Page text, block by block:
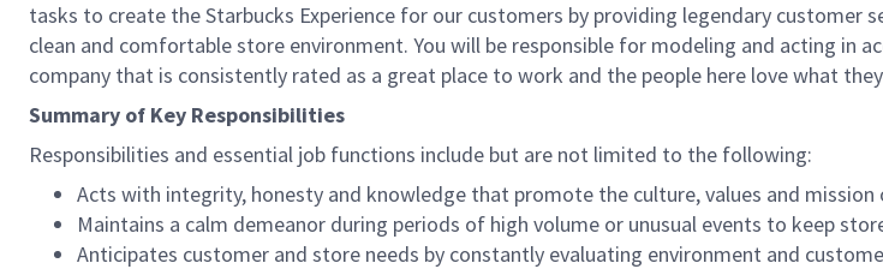
tasks to create the Starbucks Experience for our customers by providing legendary customer
clean and comfortable store environment. You will be responsible for modeling and acting in
company that is consistently rated as a great place to work and the people here love what
Summary of Key Responsibilities
Responsibilities and essential job functions include but are not limited to the following:
Acts with integrity, honesty and knowledge that promote the culture, values and mission
Maintains a calm demeanor during periods of high volume or unusual events to keep
Anticipates customer and store needs by constantly evaluating environment and